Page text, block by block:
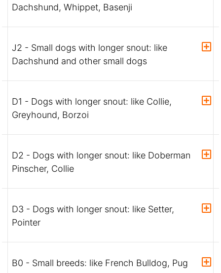
Dachshund, Whippet, Basenji
J2 - Small dogs with longer snout: like
Dachshund and other small dogs
D1 - Dogs with longer snout: like Collie,
Greyhound, Borzoi
D2 - Dogs with longer snout: like Doberman
Pinscher, Collie
D3 - Dogs with longer snout: like Setter,
Pointer
B0 - Small breeds: like French Bulldog, Pug